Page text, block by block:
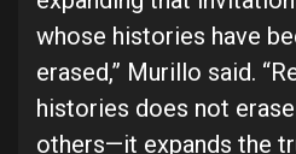
whose histories have
erased,” Murillo said.
histories does not
others—it expands the